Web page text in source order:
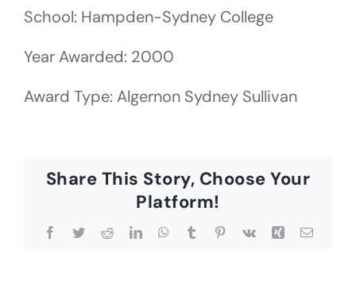
School: Hampden-Sydney College
Year Awarded: 2000
Award Type: Algernon Sydney Sullivan
Share This Story, Choose Your
Platform!
Facebook
TwitterRedditLinkedInWhatsApp
TumblrPinterest
Vk Xing Email